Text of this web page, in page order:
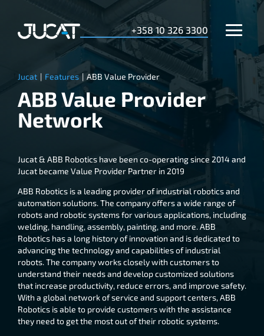
+358 10 326 3300
Jucat | Features | ABB Value Provider
ABB Value Provider
Network
Jucat & ABB Robotics have been co-operating since 2014 and
Jucat became Value Provider Partner in 2019
ABB Robotics is a leading provider of industrial robotics and
automation solutions. The company offers a wide range of
robots and robotic systems for various applications, including
welding, handling, assembly, painting, and more. ABB
Robotics has a long history of innovation and is dedicated to
advancing the technology and capabilities of industrial
robots. The company works closely with customers to
understand their needs and develop customized solutions
that increase productivity, reduce errors, and improve safety.
With a global network of service and support centers, ABB
Robotics is able to provide customers with the assistance
they need to get the most out of their robotic systems.